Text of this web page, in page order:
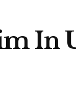
In